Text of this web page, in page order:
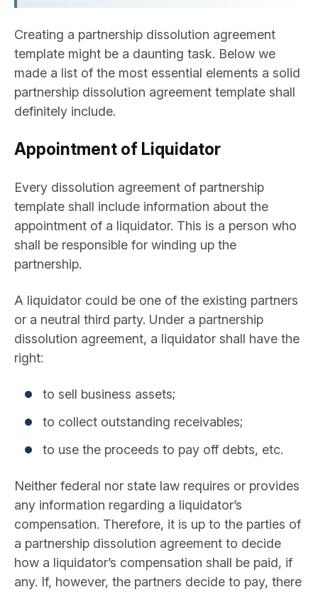
Creating a partnership dissolution agreement
template might be a daunting task. Below we
made a list of the most essential elements a solid
partnership dissolution agreement template shall
definitely include.
Appointment of Liquidator
Every dissolution agreement of partnership
template shall include information about the
appointment of a liquidator. This is a person who
shall be responsible for winding up the
partnership.
A liquidator could be one of the existing partners
or a neutral third party. Under a partnership
dissolution agreement, a liquidator shall have the
right:
to sell business assets;
to collect outstanding receivables;
to use the proceeds to pay off debts, etc.
Neither federal nor state law requires or provides
any information regarding a liquidator’s
compensation. Therefore, it is up to the parties of
a partnership dissolution agreement to decide
how a liquidator’s compensation shall be paid, if
any. If, however, the partners decide to pay, there